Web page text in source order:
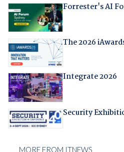
Forrester's AI
The 2026
Integrate 2026
Security